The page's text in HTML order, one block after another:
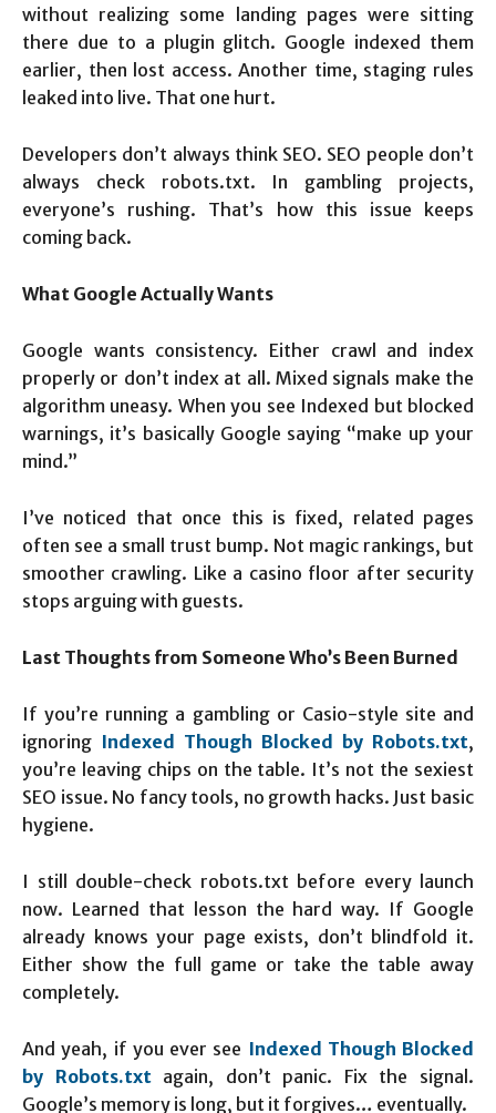
without realizing some landing pages were sitting
there due to a plugin glitch. Google indexed them
earlier, then lost access. Another time, staging rules
leaked into live. That one hurt.
Developers don’t always think SEO. SEO people don’t
always check robots.txt. In gambling projects,
everyone’s rushing. That’s how this issue keeps
coming back.
What Google Actually Wants
Google wants consistency. Either crawl and index
properly or don’t index at all. Mixed signals make the
algorithm uneasy. When you see Indexed but blocked
warnings, it’s basically Google saying “make up your
mind.”
I’ve noticed that once this is fixed, related pages
often see a small trust bump. Not magic rankings, but
smoother crawling. Like a casino floor after security
stops arguing with guests.
Last Thoughts from Someone Who’s Been Burned
If you’re running a gambling or Casio-style site and
ignoring Indexed Though Blocked by Robots.txt,
you’re leaving chips on the table. It’s not the sexiest
SEO issue. No fancy tools, no growth hacks. Just basic
hygiene.
I still double-check robots.txt before every launch
now. Learned that lesson the hard way. If Google
already knows your page exists, don’t blindfold it.
Either show the full game or take the table away
completely.
And yeah, if you ever see Indexed Though Blocked
by Robots.txtagain, don’t panic. Fix the signal.
Google’s memory is long, but it forgives… eventually.